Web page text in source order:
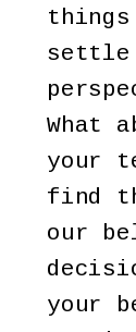
settle
What
your
find
our
your